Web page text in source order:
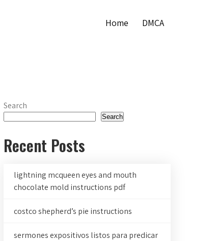
Home DMCA
Search
Search
Recent Posts
lightning mcqueen eyes and mouth
chocolate mold instructions pdf
costco shepherd’s pie instructions
sermones expositivos listos para predicar